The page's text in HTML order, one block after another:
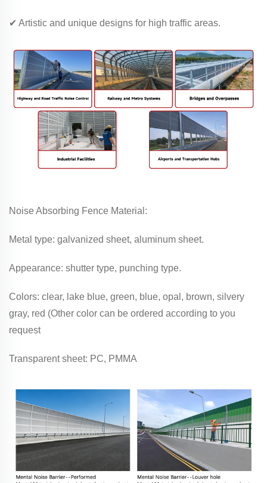
✔ Artistic and unique designs for high traffic areas.
Noise Absorbing Fence Material:
Metal type: galvanized sheet, aluminum sheet.
Appearance: shutter type, punching type.
Colors: clear, lake blue, green, blue, opal, brown, silvery
gray, red (Other color can be ordered according to you
request
Transparent sheet: PC, PMMA